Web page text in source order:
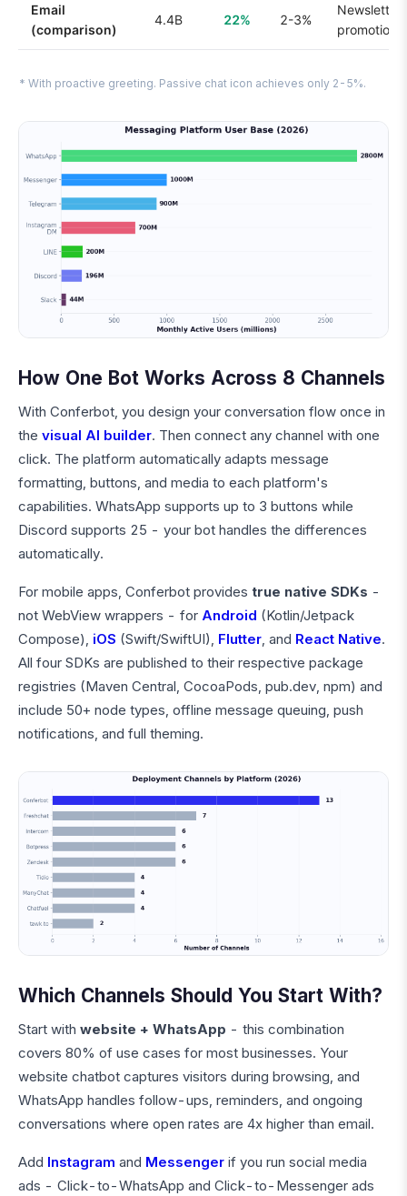
Email
(comparison)
4.4B 22% 2-3%
promotions
* With proactive greeting. Passive chat icon achieves only 2-5%.
How One Bot Works Across 8 Channels
With Conferbot, you design your conversation flow once in
the visual AI builder. Then connect any channel with one
click. The platform automatically adapts message
formatting, buttons, and media to each platform's
capabilities. WhatsApp supports up to 3 buttons while
Discord supports 25 - your bot handles the differences
automatically.
For mobile apps, Conferbot provides true native SDKs -
not WebView wrappers - for Android (Kotlin/Jetpack
Compose), iOS (Swift/SwiftUI), Flutter, and React Native.
All four SDKs are published to their respective package
registries (Maven Central, CocoaPods, pub.dev, npm) and
include 50+ node types, offline message queuing, push
notifications, and full theming.
Which Channels Should You Start With?
Start with website + WhatsApp - this combination
covers 80% of use cases for most businesses. Your
website chatbot captures visitors during browsing, and
WhatsApp handles follow-ups, reminders, and ongoing
conversations where open rates are 4x higher than email.
Add Instagram and Messenger if you run social media
ads - Click-to-WhatsApp and Click-to-Messenger ads